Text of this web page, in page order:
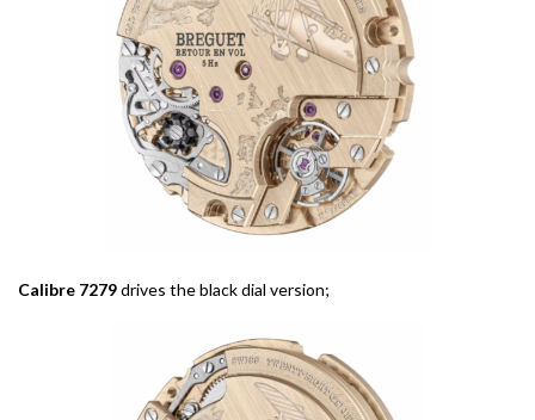
Calibre 7279drives the black dial version;